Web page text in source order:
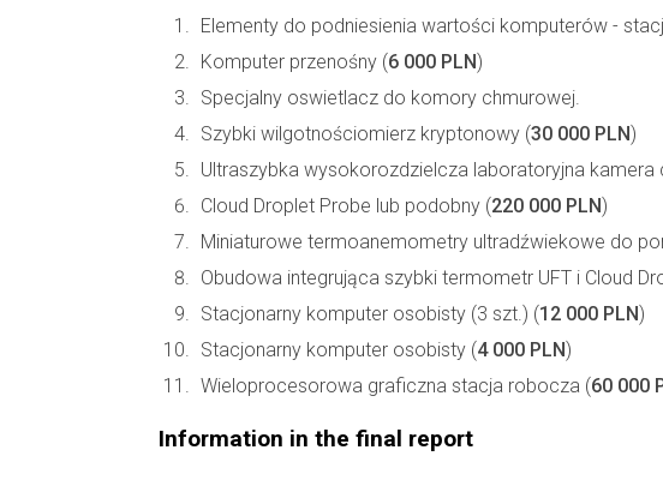
Elementy do podniesienia wartości komputerów -
Komputer przenośny (6 000 PLN)
Specjalny oswietlacz do komory chmurowej.
Szybki wilgotnościomierz kryptonowy (30 000 PLN)
Ultraszybka wysokorozdzielcza laboratoryjna
Cloud Droplet Probe lub podobny (220 000 PLN)
Miniaturowe termoanemometry ultradźwiekowe do
Obudowa integrująca szybki termometr UFT i Cloud
Stacjonarny komputer osobisty (3 szt.) (12 000 PLN)
Stacjonarny komputer osobisty (4 000 PLN)
Wieloprocesorowa graficzna stacja robocza (60 000
Information in the final report